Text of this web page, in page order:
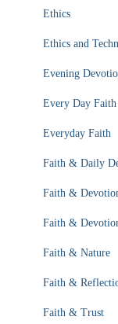
Ethics
Ethics and
Evening
Every Day Faith
Everyday Faith
Faith & Daily
Faith &
Faith &
Faith & Nature
Faith &
Faith & Trust